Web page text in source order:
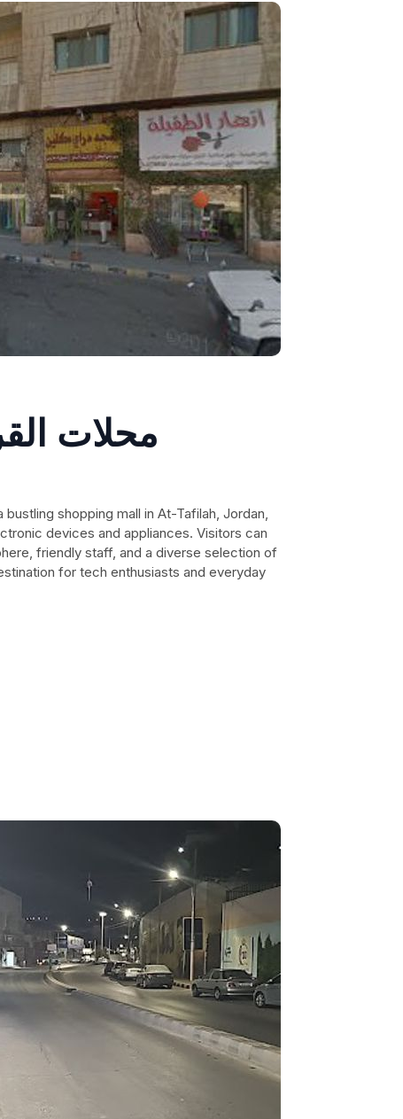
محلات
devices and appliances. Visitors can
friendly staff, and a diverse selection of
for tech enthusiasts and everyday